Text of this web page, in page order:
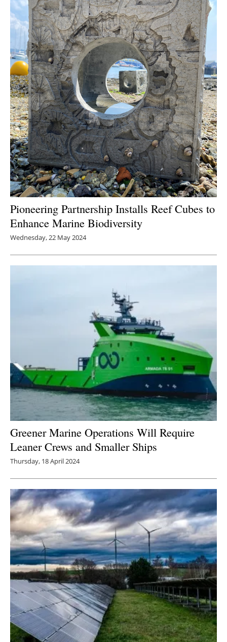
Pioneering Partnership Installs Reef Cubes to
Enhance Marine Biodiversity
Wednesday, 22 May 2024
Greener Marine Operations Will Require
Leaner Crews and Smaller Ships
Thursday, 18 April 2024